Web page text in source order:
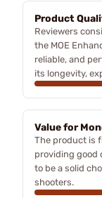
Product
Reviewers
the MOE
reliable, and
its longevity,
Value for
The product is
providing good
to be a solid
shooters.